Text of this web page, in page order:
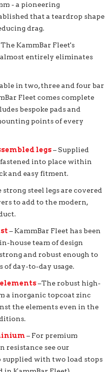
- a pioneering
that a teardrop shape
drag.
The KammBar Fleet's
entirely eliminates
in two, three and four bar
Fleet comes complete
bespoke pads and
points of every
legs– Supplied
into place within
and easy fitment.
strong steel legs are covered
to add to the modern,
– KammBar Fleet has been
house team of design
and robust enough to
day-to-day usage.
–The robust high-
a inorganic topcoat zinc
the elements even in the
– For premium
resistance see our
supplied with two load stops